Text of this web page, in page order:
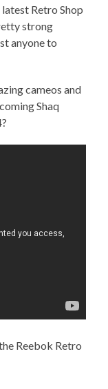
Retro Shop
strong
anyone to
cameos and
Shaq
Reebok Retro